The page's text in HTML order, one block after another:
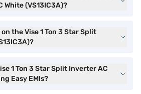
(VS13IC3A)?
the Vise 1 Ton 3 Star Split
1 Ton 3 Star Split Inverter AC
Easy EMIs?